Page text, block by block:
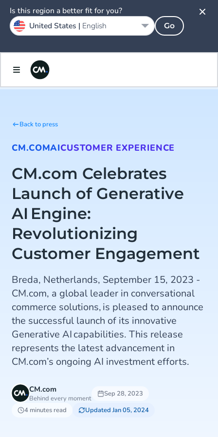
Back to press
CM.COMAICUSTOMER EXPERIENCE
CM.com Celebrates
Launch of Generative
AI Engine:
Revolutionizing
Customer Engagement
Breda, Netherlands, September 15, 2023 -
CM.com, a global leader in conversational
commerce solutions, is pleased to announce
the successful launch of its innovative
Generative AI capabilities. This release
represents the latest advancement in
CM.com’s ongoing AI investment efforts.
CM.com
Behind every moment
Sep 28, 2023
4 minutes read
Updated Jan 05, 2024
Is this region a better fit for you?
United States | English Go